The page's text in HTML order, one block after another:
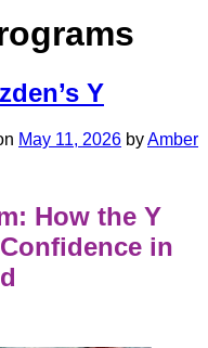
Y
May 11, 2026 byAmber
How the Y
in